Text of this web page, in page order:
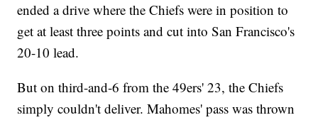
ended a drive where the Chiefs were in position to
get at least three points and cut into San Francisco's
20-10 lead.
But on third-and-6 from the 49ers' 23, the Chiefs
simply couldn't deliver. Mahomes' pass was thrown